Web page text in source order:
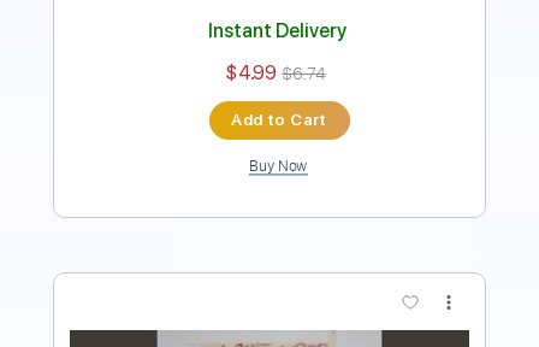
Add to Cart
Buy Now